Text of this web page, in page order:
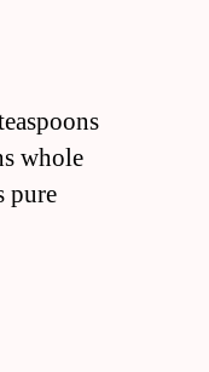
whole
pure